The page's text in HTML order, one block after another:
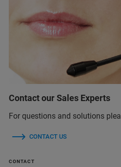
Contact our Sales Experts
For questions and solutions
CONTACT US
CONTACT